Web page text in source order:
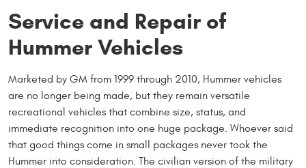
Service and Repair of
Hummer Vehicles
Marketed by GM from 1999 through 2010, Hummer vehicles
are no longer being made, but they remain versatile
recreational vehicles that combine size, status, and
immediate recognition into one huge package. Whoever said
that good things come in small packages never took the
Hummer into consideration. The civilian version of the military